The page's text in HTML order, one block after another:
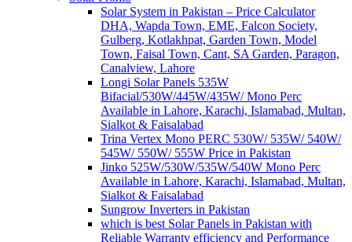
Solar System in Pakistan – Price Calculator
DHA, Wapda Town, EME, Falcon Society,
Gulberg, Kotlakhpat, Garden Town, Model
Town, Faisal Town, Cant, SA Garden, Paragon,
Canalview, Lahore
Longi Solar Panels 535W
Bifacial/530W/445W/435W/ Mono Perc
Available in Lahore, Karachi, Islamabad, Multan,
Sialkot & Faisalabad
Trina Vertex Mono PERC 530W/ 535W/ 540W/
545W/ 550W/ 555W Price in Pakistan
Jinko 525W/530W/535W/540W Mono Perc
Available in Lahore, Karachi, Islamabad, Multan,
Sialkot & Faisalabad
Sungrow Inverters in Pakistan
which is best Solar Panels in Pakistan with
Reliable Warranty efficiency and Performance